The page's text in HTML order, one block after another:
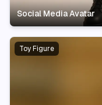
Social Media Avatar
Toy Figure